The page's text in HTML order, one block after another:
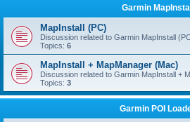
Garmin MapInstall
MapInstall (PC)
Discussion related to Garmin MapInstall
Topics: 6
MapInstall + MapManager (Mac)
Discussion related to Garmin MapInstall +
Topics: 3
Garmin POI